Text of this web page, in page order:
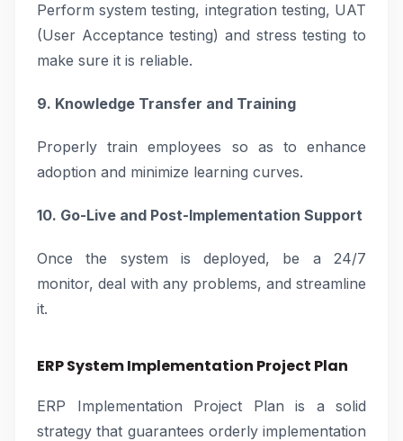
Perform system testing, integration testing, UAT
(User Acceptance testing) and stress testing to
make sure it is reliable.
9. Knowledge Transfer and Training
Properly train employees so as to enhance
adoption and minimize learning curves.
10. Go-Live and Post-Implementation Support
Once the system is deployed, be a 24/7
monitor, deal with any problems, and streamline
it.
ERP System Implementation Project Plan
ERP Implementation Project Plan is a solid
strategy that guarantees orderly implementation